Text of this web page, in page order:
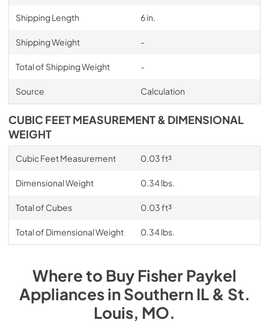
Shipping Length 6 in.
Shipping Weight -
Total of Shipping Weight -
Source Calculation
CUBIC FEET MEASUREMENT & DIMENSIONAL
WEIGHT
Cubic Feet Measurement 0.03 ft³
Dimensional Weight 0.34 lbs.
Total of Cubes 0.03 ft³
Total of Dimensional Weight 0.34 lbs.
Where to BuyFisher Paykel
AppliancesinSouthern IL & St.
Louis, MO.